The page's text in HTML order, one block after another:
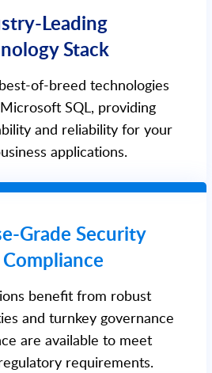
Leading
Stack
of-breed technologies
SQL, providing
and reliability for your
applications.
Grade Security
benefit from robust
and turnkey governance
are available to meet
requirements.